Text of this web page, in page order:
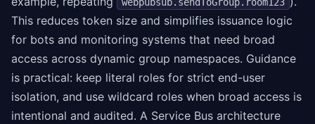
webpubsub.sendToGroup.room123
This reduces token size and simplifies issuance logic
for bots and monitoring systems that need broad
access across dynamic group namespaces. Guidance
is practical: keep literal roles for strict end-user
isolation, and use wildcard roles when broad access is
intentional and audited. A Service Bus architecture